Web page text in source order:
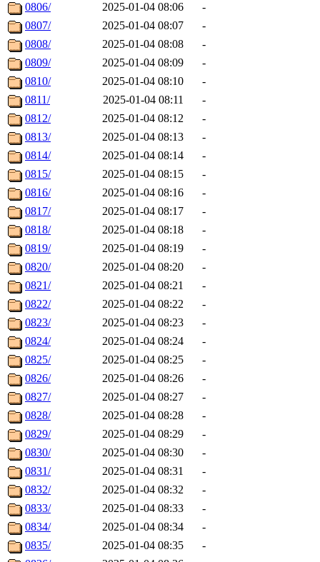
0806/
2025-01-04 08:06
-
0807/
2025-01-04 08:07
-
0808/
2025-01-04 08:08
-
0809/
2025-01-04 08:09
-
0810/
2025-01-04 08:10
-
0811/
2025-01-04 08:11
-
0812/
2025-01-04 08:12
-
0813/
2025-01-04 08:13
-
0814/
2025-01-04 08:14
-
0815/
2025-01-04 08:15
-
0816/
2025-01-04 08:16
-
0817/
2025-01-04 08:17
-
0818/
2025-01-04 08:18
-
0819/
2025-01-04 08:19
-
0820/
2025-01-04 08:20
-
0821/
2025-01-04 08:21
-
0822/
2025-01-04 08:22
-
0823/
2025-01-04 08:23
-
0824/
2025-01-04 08:24
-
0825/
2025-01-04 08:25
-
0826/
2025-01-04 08:26
-
0827/
2025-01-04 08:27
-
0828/
2025-01-04 08:28
-
0829/
2025-01-04 08:29
-
0830/
2025-01-04 08:30
-
0831/
2025-01-04 08:31
-
0832/
2025-01-04 08:32
-
0833/
2025-01-04 08:33
-
0834/
2025-01-04 08:34
-
0835/
2025-01-04 08:35
-